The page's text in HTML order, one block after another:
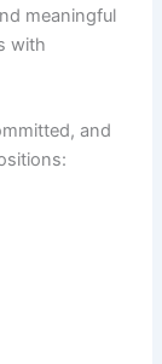
meaningful
with
and